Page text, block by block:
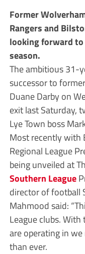
Former
Rangers and
looking forward
season.
The ambitious 31-
successor to
Duane Darby on
exit last Saturday,
Lye Town boss
Most recently with
Regional League
being unveiled at
Southern League
director of football
Mahmood said:
League clubs.
are operating in
than ever.